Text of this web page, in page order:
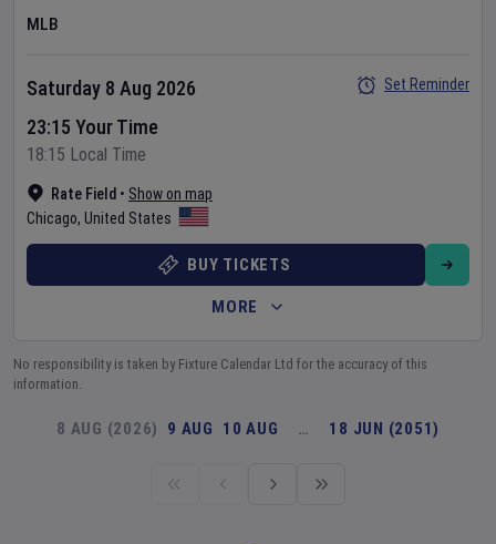
MLB
Rate Field • Show on map
Chicago, United States
Saturday 8 Aug 2026
23:15 Your Time
18:15 Local Time
Set Reminder
BUY TICKETS
MORE
No responsibility is taken by Fixture Calendar Ltd for the accuracy of this
information.
8 AUG (2026) 9 AUG 10 AUG … 18 JUN (2051)